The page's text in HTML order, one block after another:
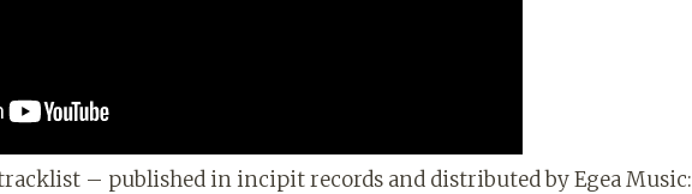
– published in incipit records and distributed by Egea Music: